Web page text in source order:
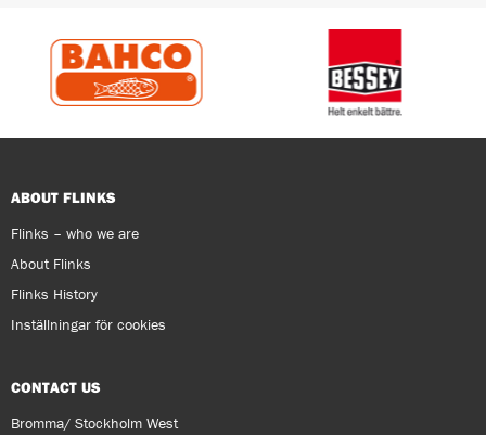
ABOUT FLINKS
Flinks – who we are
About Flinks
Flinks History
Inställningar för cookies
CONTACT US
Bromma/ Stockholm West